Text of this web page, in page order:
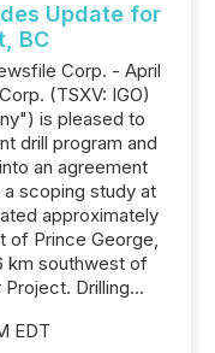
Update for
BC
Corp. - April
(TSXV: IGO)
is pleased to
drill program and
an agreement
scoping study at
approximately
of Prince George,
km southwest of
Drilling...
EDT